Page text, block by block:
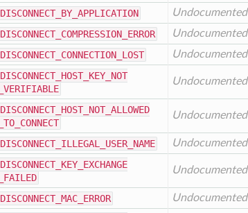
DISCONNECT _BY _APPLICATION
Undocumented
DISCONNECT _COMPRESSION _ERROR
Undocumented
DISCONNECT _CONNECTION _LOST Undocumented
DISCONNECT _HOST _KEY _NOT
_VERIFIABLE
Undocumented
DISCONNECT _HOST _NOT _ALLOWED
_TO _CONNECT
Undocumented
DISCONNECT _ILLEGAL _USER _NAME Undocumented
DISCONNECT _KEY _EXCHANGE
_FAILED
Undocumented
DISCONNECT _MAC _ERROR Undocumented